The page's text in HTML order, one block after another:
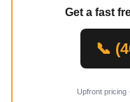
Get a fast
📞
Upfront pricing